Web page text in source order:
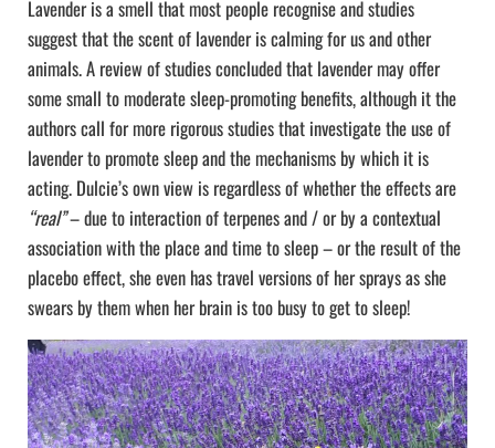
Lavender is a smell that most people recognise and studies
suggest that the scent of lavender is calming for us and other
animals. A review of studies concluded that lavender may offer
some small to moderate sleep-promoting benefits, although it the
authors call for more rigorous studies that investigate the use of
lavender to promote sleep and the mechanisms by which it is
acting. Dulcie’s own view is regardless of whether the effects are
“real”– due to interaction of terpenes and / or by a contextual
association with the place and time to sleep – or the result of the
placebo effect, she even has travel versions of her sprays as she
swears by them when her brain is too busy to get to sleep!